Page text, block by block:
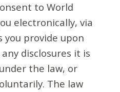
to World
electronically, via
you provide upon
disclosures it is
the law, or
The law